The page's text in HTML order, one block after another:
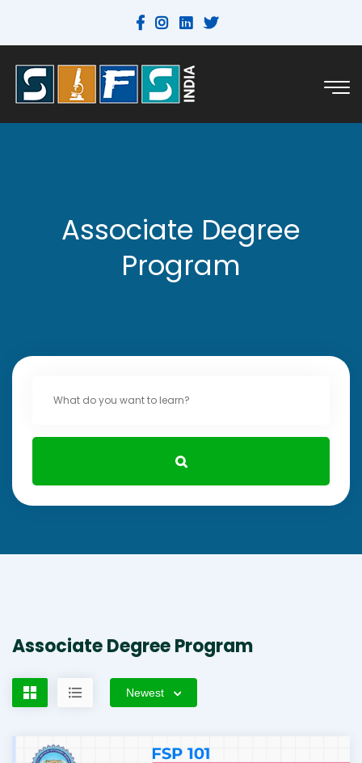
Associate Degree
Program
Associate Degree Program
Newest